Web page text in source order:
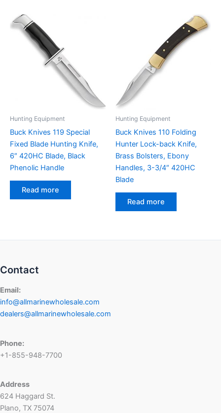
Hunting Equipment
Buck Knives 119 Special
Fixed Blade Hunting Knife,
6″ 420HC Blade, Black
Phenolic Handle
Read more
Hunting Equipment
Buck Knives 110 Folding
Hunter Lock-back Knife,
Brass Bolsters, Ebony
Handles, 3-3/4″ 420HC
Blade
Read more
Contact
Email:
info@allmarinewholesale.com
dealers@allmarinewholesale.com
Phone:
+1-855-948-7700
Address
624 Haggard St.
Plano, TX 75074